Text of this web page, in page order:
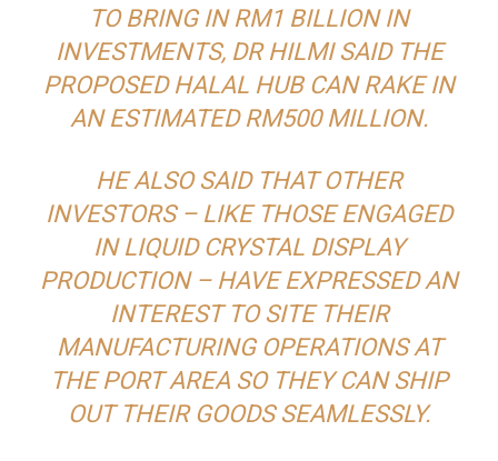
TO BRING IN RM1 BILLION IN
INVESTMENTS, DR HILMI SAID THE
PROPOSED HALAL HUB CAN RAKE IN
AN ESTIMATED RM500 MILLION.
HE ALSO SAID THAT OTHER
INVESTORS – LIKE THOSE ENGAGED
IN LIQUID CRYSTAL DISPLAY
PRODUCTION – HAVE EXPRESSED AN
INTEREST TO SITE THEIR
MANUFACTURING OPERATIONS AT
THE PORT AREA SO THEY CAN SHIP
OUT THEIR GOODS SEAMLESSLY.